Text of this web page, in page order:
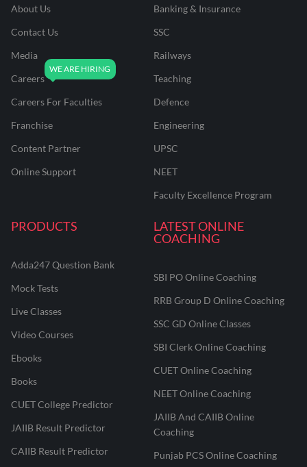
About Us
Contact Us
Media
Careers
Careers For Faculties
Franchise
Content Partner
Online Support
Banking & Insurance
SSC
Railways
Teaching
Defence
Engineering
UPSC
NEET
Faculty Excellence Program
PRODUCTS
Adda247 Question Bank
Mock Tests
Live Classes
Video Courses
Ebooks
Books
CUET College Predictor
JAIIB Result Predictor
CAIIB Result Predictor
LATEST ONLINE
COACHING
SBI PO Online Coaching
RRB Group D Online Coaching
SSC GD Online Classes
SBI Clerk Online Coaching
CUET Online Coaching
NEET Online Coaching
JAIIB And CAIIB Online
Coaching
Punjab PCS Online Coaching